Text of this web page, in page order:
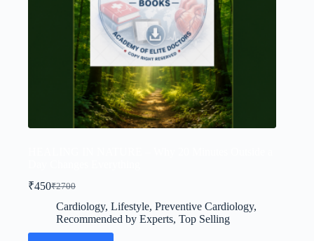
₹2700
Original
price
was:
₹2700.
₹450Current
price
is:
₹450.
Cardiology, Lifestyle, Preventive Cardiology,
Recommended by Experts, Top Selling